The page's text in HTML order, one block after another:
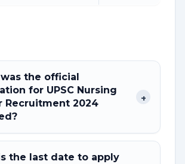
the official
for UPSC Nursing
Recruitment 2024
+
the last date to apply